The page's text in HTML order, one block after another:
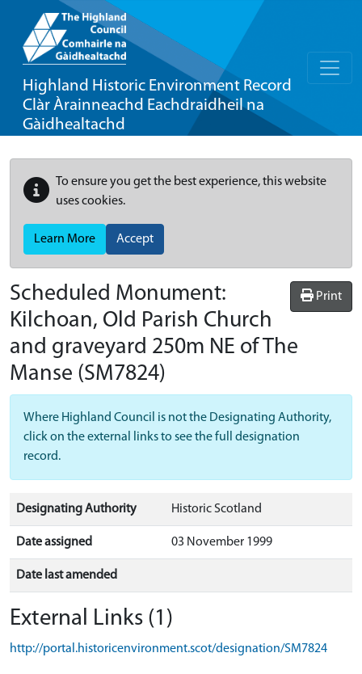
Highland Historic Environment Record
Clàr Àrainneachd Eachdraidheil na
Gàidhealtachd
To ensure you get the best experience, this website
uses cookies.
Learn More Accept
Print
Scheduled Monument:
Kilchoan, Old Parish Church
and graveyard 250m NE of The
Manse (SM7824)
Where Highland Council is not the Designating Authority,
click on the external links to see the full designation
record.
Designating Authority Historic Scotland
Date assigned 03 November 1999
Date last amended
External Links (1)
http://portal.historicenvironment.scot/designation/SM7824